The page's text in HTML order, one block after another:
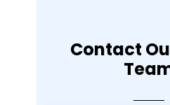
Contact